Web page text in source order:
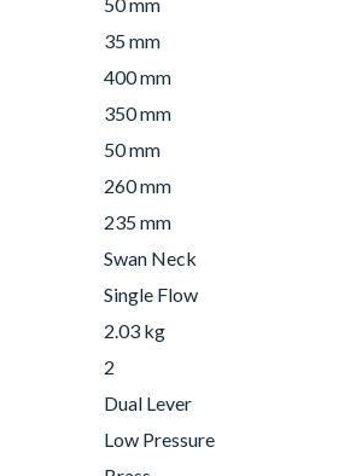
35 mm
400 mm
350 mm
50 mm
260 mm
235 mm
Swan Neck
Single Flow
2.03 kg
2
Dual Lever
Low Pressure